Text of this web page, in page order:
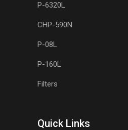
P-6320L
CHP-590N
P-08L
P-160L
Filters
Quick Links